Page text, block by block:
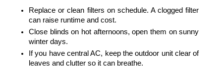
Replace or clean filters on schedule. A clogged filter
can raise runtime and cost.
Close blinds on hot afternoons, open them on sunny
winter days.
If you have central AC, keep the outdoor unit clear of
leaves and clutter so it can breathe.